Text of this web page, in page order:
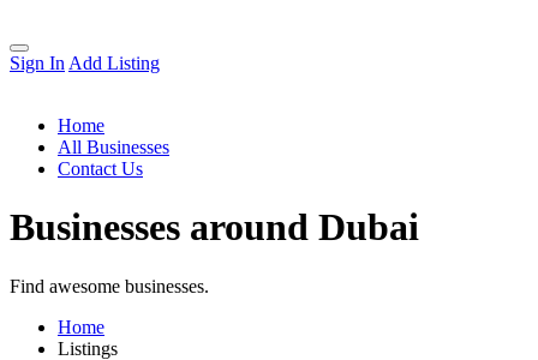
Sign In Add Listing
Home
All Businesses
Contact Us
Businesses around Dubai
Find awesome businesses.
Home
Listings